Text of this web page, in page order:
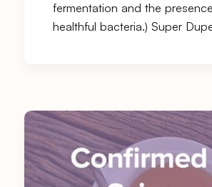
fermentation and the
healthful bacteria.) Super